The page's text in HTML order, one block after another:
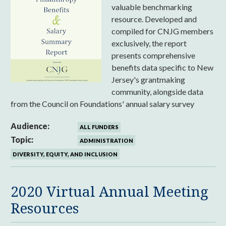
valuable benchmarking
resource. Developed and
compiled for CNJG members
exclusively, the report
presents comprehensive
benefits data specific to New
Jersey's grantmaking
community, alongside data
from the Council on Foundations' annual salary survey
Audience: ALL FUNDERS
Topic: ADMINISTRATION
DIVERSITY, EQUITY, AND INCLUSION
2020 Virtual Annual Meeting
Resources